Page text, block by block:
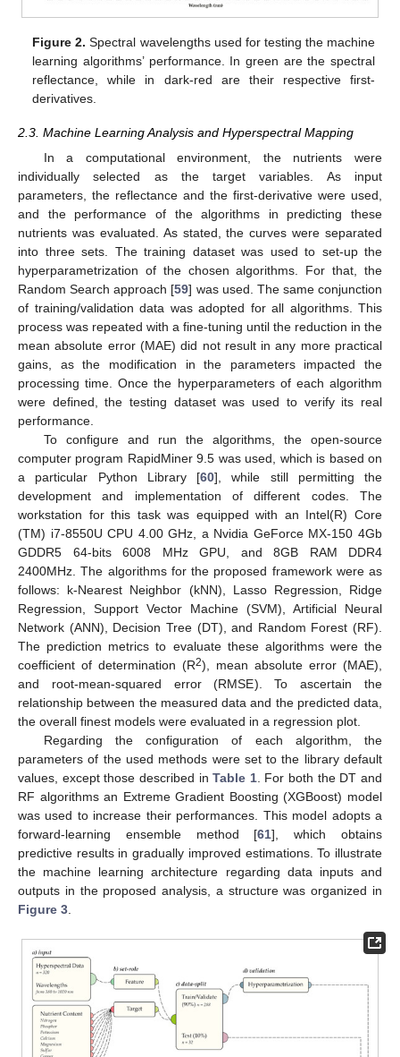
Figure 2. Spectral wavelengths used for testing the machine
learning algorithms’ performance. In green are the spectral
reflectance, while in dark-red are their respective first-
derivatives.
2.3. Machine Learning Analysis and Hyperspectral Mapping
In a computational environment, the nutrients were
individually selected as the target variables. As input
parameters, the reflectance and the first-derivative were used,
and the performance of the algorithms in predicting these
nutrients was evaluated. As stated, the curves were separated
into three sets. The training dataset was used to set-up the
hyperparametrization of the chosen algorithms. For that, the
Random Search approach [59] was used. The same conjunction
of training/validation data was adopted for all algorithms. This
process was repeated with a fine-tuning until the reduction in the
mean absolute error (MAE) did not result in any more practical
gains, as the modification in the parameters impacted the
processing time. Once the hyperparameters of each algorithm
were defined, the testing dataset was used to verify its real
performance.
To configure and run the algorithms, the open-source
computer program RapidMiner 9.5 was used, which is based on
a particular Python Library [60], while still permitting the
development and implementation of different codes. The
workstation for this task was equipped with an Intel(R) Core
(TM) i7-8550U CPU 4.00 GHz, a Nvidia GeForce MX-150 4Gb
GDDR5 64-bits 6008 MHz GPU, and 8GB RAM DDR4
2400MHz. The algorithms for the proposed framework were as
follows: k-Nearest Neighbor (kNN), Lasso Regression, Ridge
Regression, Support Vector Machine (SVM), Artificial Neural
Network (ANN), Decision Tree (DT), and Random Forest (RF).
The prediction metrics to evaluate these algorithms were the
coefficient of determination (R2), mean absolute error (MAE),
and root-mean-squared error (RMSE). To ascertain the
relationship between the measured data and the predicted data,
the overall finest models were evaluated in a regression plot.
Regarding the configuration of each algorithm, the
parameters of the used methods were set to the library default
values, except those described inTable 1. For both the DT and
RF algorithms an Extreme Gradient Boosting (XGBoost) model
was used to increase their performances. This model adopts a
forward-learning ensemble method [61], which obtains
predictive results in gradually improved estimations. To illustrate
the machine learning architecture regarding data inputs and
outputs in the proposed analysis, a structure was organized in
Figure 3